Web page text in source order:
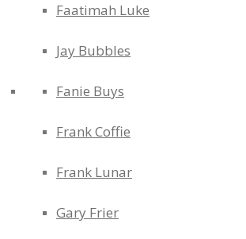
Faatimah Luke
Jay Bubbles
Fanie Buys
Frank Coffie
Frank Lunar
Gary Frier